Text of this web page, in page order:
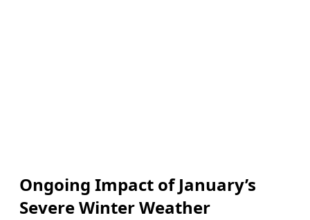
Ongoing Impact of January’s
Severe Winter Weather